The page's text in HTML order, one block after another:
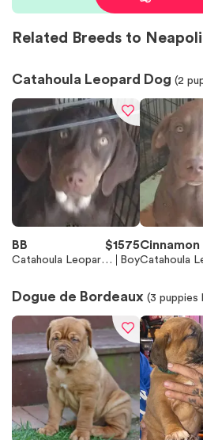
Related Breeds to
Catahoula Leopard Dog (2
BB $1575
Catahoula Leopard
Boy
Cinnamon
Catahoula
Dogue de Bordeaux (3 puppies